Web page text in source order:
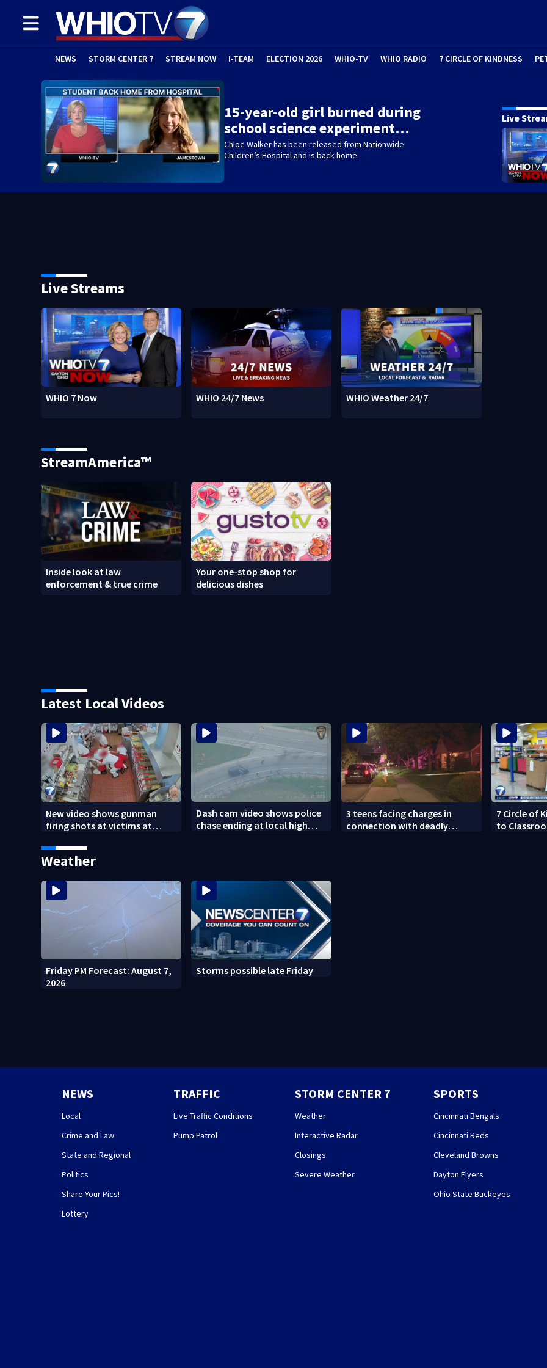
NEWS STORM CENTER 7 STREAM NOW I-TEAM ELECTION 2026 WHIO-TV WHIO RADIO 7 CIRCLE OF KINDNESS
15-year-old girl burned during
school science experiment…
Chloe Walker has been released from Nationwide
Children’s Hospital and is back home.
Live
Live Streams
WHIO 7 Now WHIO 24/7 News WHIO Weather 24/7
StreamAmerica™
Inside look at law
enforcement & true crime
Your one-stop shop for
delicious dishes
Latest Local Videos
New video shows gunman
firing shots at victims at
Dash cam video shows police
chase ending at local high
3 teens facing charges in
connection with deadly
7 Circle of
to
Weather
Friday PM Forecast: August 7,
2026
Storms possible late Friday
NEWS
Local
Crime and Law
State and Regional
Politics
Share Your Pics!
Lottery
TRAFFIC
Live Traffic Conditions
Pump Patrol
STORM CENTER 7
Weather
Interactive Radar
Closings
Severe Weather
SPORTS
Cincinnati Bengals
Cincinnati Reds
Cleveland Browns
Dayton Flyers
Ohio State Buckeyes